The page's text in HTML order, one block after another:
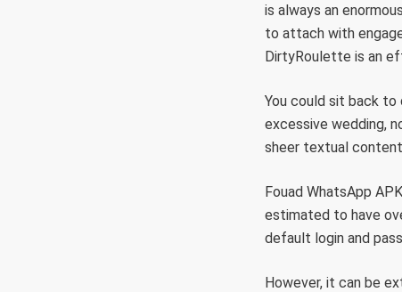
is always an
to attach with
DirtyRoulette is an
You could sit back to
excessive wedding,
sheer textual
Fouad WhatsApp
estimated to have
default login and
However, it can be